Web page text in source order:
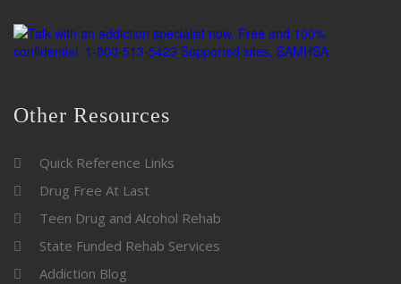
Other Resources
Quick Reference Links
Drug Free At Last
Teen Drug and Alcohol Rehab
State Funded Rehab Services
Addiction Blog